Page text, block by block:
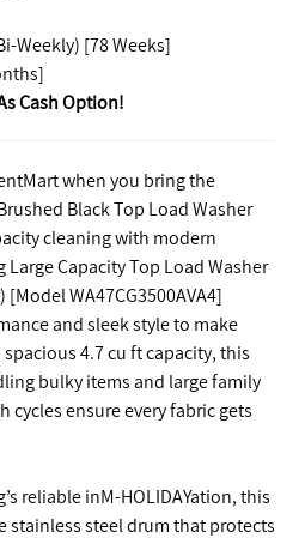
Weekly) [78 Weeks]
Cash Option!
when you bring the
Black Top Load Washer
cleaning with modern
Capacity Top Load Washer
WA47CG3500AVA4]
and sleek style to make
4.7 cu ft capacity, this
bulky items and large family
cycles ensure every fabric gets
reliable inM-HOLIDAYation, this
stainless steel drum that protects